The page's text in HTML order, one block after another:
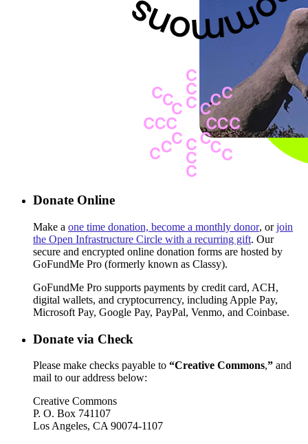
Donate Online
Make a one time donation, become a monthly donor, orjoin
the Open Infrastructure Circle with a recurring gift. Our
secure and encrypted online donation forms are hosted by
GoFundMe Pro (formerly known as Classy).
GoFundMe Pro supports payments by credit card, ACH,
digital wallets, and cryptocurrency, including Apple Pay,
Microsoft Pay, Google Pay, PayPal, Venmo, and Coinbase.
Donate via Check
Please make checks payable to “Creative Commons,” and
mail to our address below:
Creative Commons
P. O. Box 741107
Los Angeles, CA 90074-1107